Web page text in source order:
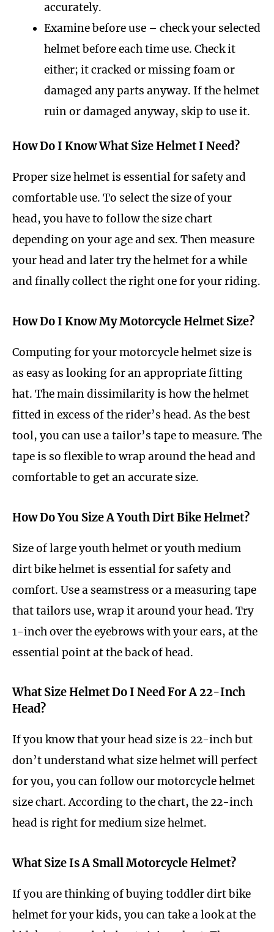
accurately.
Examine before use – check your selected
helmet before each time use. Check it
either; it cracked or missing foam or
damaged any parts anyway. If the helmet
ruin or damaged anyway, skip to use it.
How Do I Know What Size Helmet I Need?
Proper size helmet is essential for safety and
comfortable use. To select the size of your
head, you have to follow the size chart
depending on your age and sex. Then measure
your head and later try the helmet for a while
and finally collect the right one for your riding.
How Do I Know My Motorcycle Helmet Size?
Computing for your motorcycle helmet size is
as easy as looking for an appropriate fitting
hat. The main dissimilarity is how the helmet
fitted in excess of the rider’s head. As the best
tool, you can use a tailor’s tape to measure. The
tape is so flexible to wrap around the head and
comfortable to get an accurate size.
How Do You Size A Youth Dirt Bike Helmet?
Size of large youth helmet or youth medium
dirt bike helmet is essential for safety and
comfort. Use a seamstress or a measuring tape
that tailors use, wrap it around your head. Try
1-inch over the eyebrows with your ears, at the
essential point at the back of head.
What Size Helmet Do I Need For A 22-Inch
Head?
If you know that your head size is 22-inch but
don’t understand what size helmet will perfect
for you, you can follow our motorcycle helmet
size chart. According to the chart, the 22-inch
head is right for medium size helmet.
What Size Is A Small Motorcycle Helmet?
If you are thinking of buying toddler dirt bike
helmet for your kids, you can take a look at the